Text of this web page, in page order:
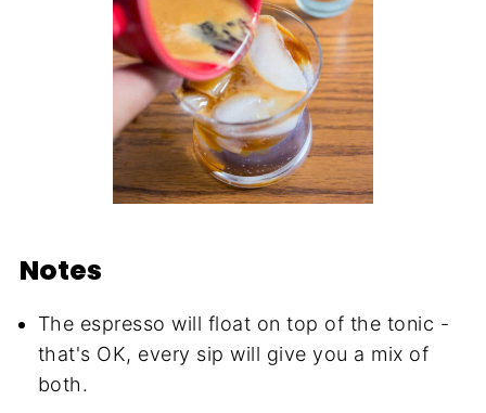
Notes
The espresso will float on top of the tonic -
that's OK, every sip will give you a mix of
both.